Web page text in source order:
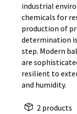
industrial
chemicals for
production of
determination
step. Modern
are
resilient to
and humidity.
2 products